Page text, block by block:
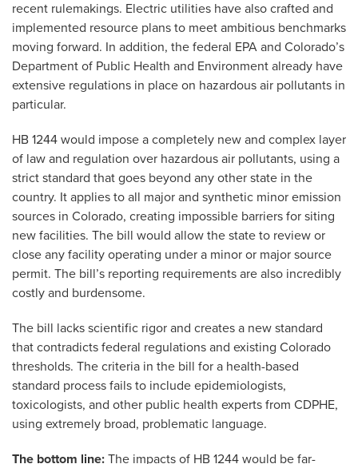
recent rulemakings. Electric utilities have also crafted and
implemented resource plans to meet ambitious benchmarks
moving forward. In addition, the federal EPA and Colorado’s
Department of Public Health and Environment already have
extensive regulations in place on hazardous air pollutants in
particular.
HB 1244 would impose a completely new and complex layer
of law and regulation over hazardous air pollutants, using a
strict standard that goes beyond any other state in the
country. It applies to all major and synthetic minor emission
sources in Colorado, creating impossible barriers for siting
new facilities. The bill would allow the state to review or
close any facility operating under a minor or major source
permit. The bill’s reporting requirements are also incredibly
costly and burdensome.
The bill lacks scientific rigor and creates a new standard
that contradicts federal regulations and existing Colorado
thresholds. The criteria in the bill for a health-based
standard process fails to include epidemiologists,
toxicologists, and other public health experts from CDPHE,
using extremely broad, problematic language.
The bottom line: The impacts of HB 1244 would be far-